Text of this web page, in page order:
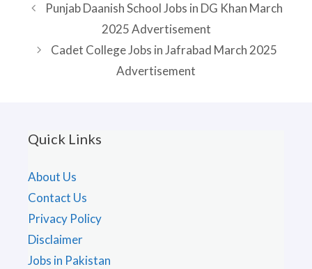
Punjab Daanish School Jobs in DG Khan March
2025 Advertisement
Cadet College Jobs in Jafrabad March 2025
Advertisement
Quick Links
About Us
Contact Us
Privacy Policy
Disclaimer
Jobs in Pakistan